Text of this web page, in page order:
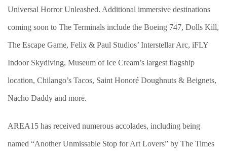
Universal Horror Unleashed. Additional immersive destinations
coming soon to The Terminals include the Boeing 747, Dolls Kill,
The Escape Game, Felix & Paul Studios’ Interstellar Arc, iFLY
Indoor Skydiving, Museum of Ice Cream’s largest flagship
location, Chilango’s Tacos, Saint Honoré Doughnuts & Beignets,
Nacho Daddy and more.
AREA15 has received numerous accolades, including being
named “Another Unmissable Stop for Art Lovers” by The Times